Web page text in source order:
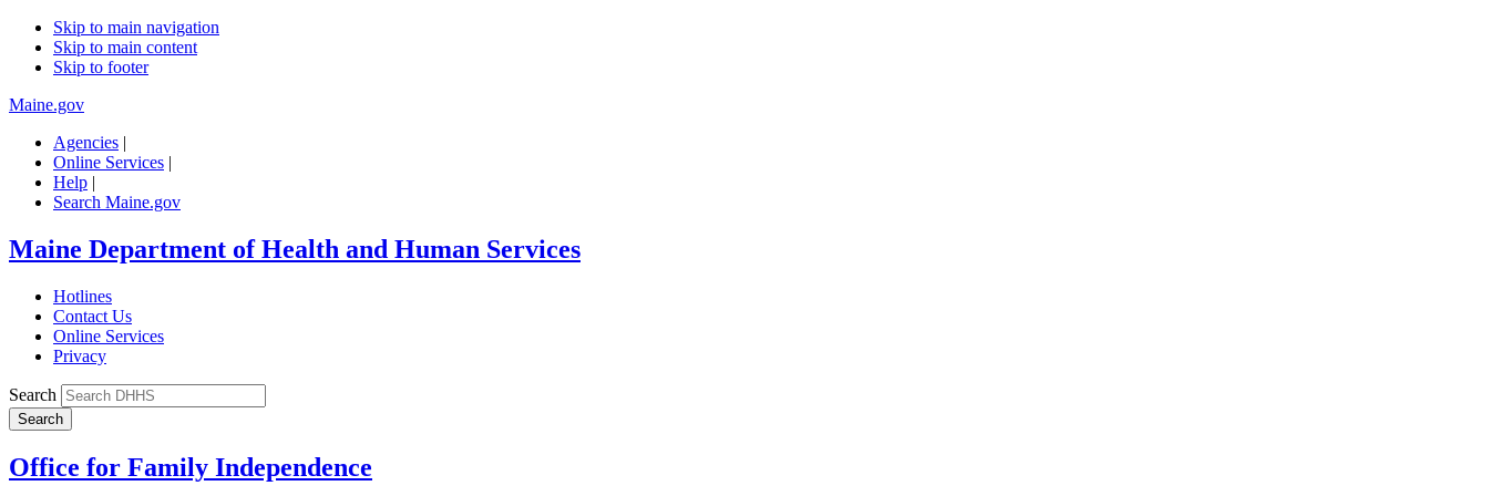
Skip to main navigation
Skip to main content
Skip to footer
Maine.gov
Agencies |
Online Services |
Help |
Search Maine.gov
Maine Department of Health and Human Services
Hotlines
Contact Us
Online Services
Privacy
Search
Office for Family Independence